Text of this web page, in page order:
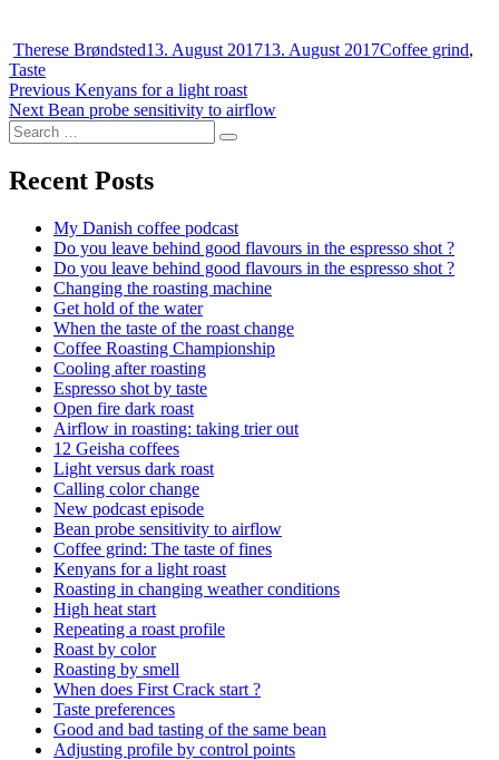
Author
Therese BrøndstedPosted
13. August 201713. August 2017Categories
Coffee grind,
Taste
Post
navigation
Previous Previous
post:
Kenyans for a light roast
Next Next
post:
Bean probe sensitivity to airflow
Search
for:
Search
Recent Posts
My Danish coffee podcast
Do you leave behind good flavours in the espresso shot ?
Do you leave behind good flavours in the espresso shot ?
Changing the roasting machine
Get hold of the water
When the taste of the roast change
Coffee Roasting Championship
Cooling after roasting
Espresso shot by taste
Open fire dark roast
Airflow in roasting: taking trier out
12 Geisha coffees
Light versus dark roast
Calling color change
New podcast episode
Bean probe sensitivity to airflow
Coffee grind: The taste of fines
Kenyans for a light roast
Roasting in changing weather conditions
High heat start
Repeating a roast profile
Roast by color
Roasting by smell
When does First Crack start ?
Taste preferences
Good and bad tasting of the same bean
Adjusting profile by control points